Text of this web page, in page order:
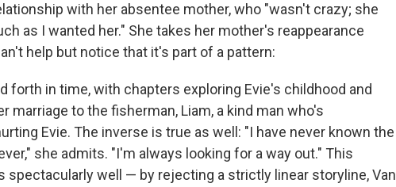
with her absentee mother, who "wasn't crazy; she
as I wanted her." She takes her mother's reappearance
help but notice that it's part of a pattern:
forth in time, with chapters exploring Evie's childhood and
marriage to the fisherman, Liam, a kind man who's
Evie. The inverse is true as well: "I have never known the
she admits. "I'm always looking for a way out." This
spectacularly well ⁠— by rejecting a strictly linear storyline, Van